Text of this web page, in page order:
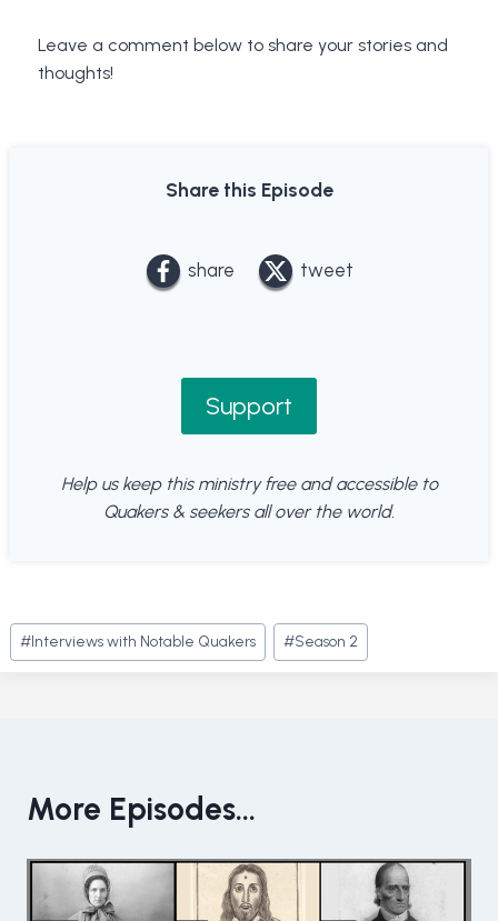
Leave a comment below to share your stories and
thoughts!
Share this Episode
share tweet
Support
Help us keep this ministry free and accessible to
Quakers & seekers all over the world.
Post
Tags:
#Interviews with Notable Quakers #Season 2
More Episodes...